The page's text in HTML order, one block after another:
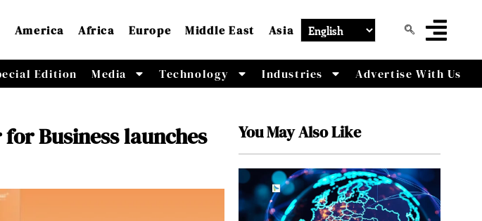
America Africa Europe Middle East Asia
Edition Media Technology Industries Advertise With Us
Business launches
You May Also Like